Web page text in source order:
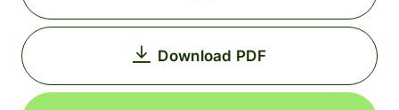
Download PDF